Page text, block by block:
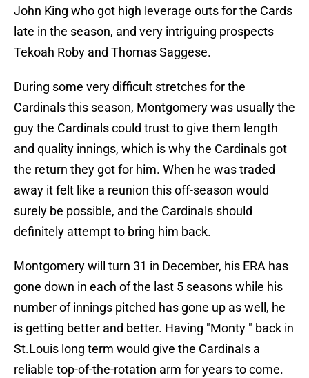
John King who got high leverage outs for the Cards
late in the season, and very intriguing prospects
Tekoah Roby and Thomas Saggese.
During some very difficult stretches for the
Cardinals this season, Montgomery was usually the
guy the Cardinals could trust to give them length
and quality innings, which is why the Cardinals got
the return they got for him. When he was traded
away it felt like a reunion this off-season would
surely be possible, and the Cardinals should
definitely attempt to bring him back.
Montgomery will turn 31 in December, his ERA has
gone down in each of the last 5 seasons while his
number of innings pitched has gone up as well, he
is getting better and better. Having "Monty " back in
St.Louis long term would give the Cardinals a
reliable top-of-the-rotation arm for years to come.